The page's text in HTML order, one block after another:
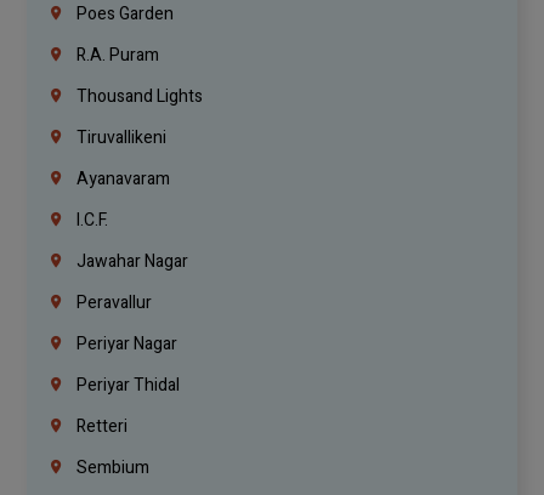
Poes Garden
R.A. Puram
Thousand Lights
Tiruvallikeni
Ayanavaram
I.C.F.
Jawahar Nagar
Peravallur
Periyar Nagar
Periyar Thidal
Retteri
Sembium